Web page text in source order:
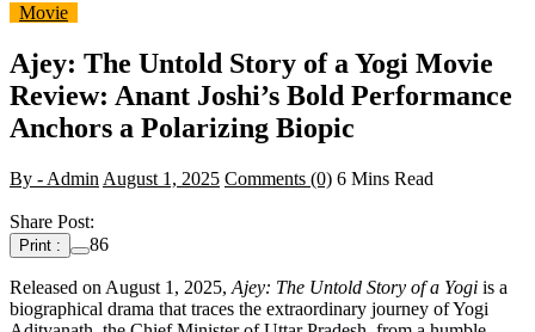
Movie
Ajey: The Untold Story of a Yogi Movie
Review: Anant Joshi’s Bold Performance
Anchors a Polarizing Biopic
By - Admin August 1, 2025 Comments (0) 6 Mins Read
Share Post:
Print : 86
Released on August 1, 2025, Ajey: The Untold Story of a Yogi is a
biographical drama that traces the extraordinary journey of Yogi